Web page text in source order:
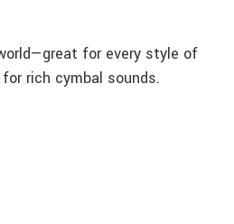
for every style of
rich cymbal sounds.